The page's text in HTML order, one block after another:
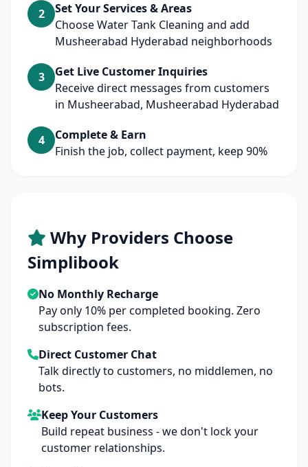
2
Set Your Services & Areas
Choose Water Tank Cleaning and add
Musheerabad Hyderabad neighborhoods
3
Get Live Customer Inquiries
Receive direct messages from customers
in Musheerabad, Musheerabad Hyderabad
4
Complete & Earn
Finish the job, collect payment, keep 90%
Why Providers Choose
Simplibook
No Monthly Recharge
Pay only 10% per completed booking. Zero
subscription fees.
Direct Customer Chat
Talk directly to customers, no middlemen, no
bots.
Keep Your Customers
Build repeat business - we don't lock your
customer relationships.